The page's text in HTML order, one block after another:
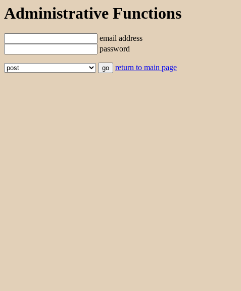
Administrative Functions
email address
password
return to main page